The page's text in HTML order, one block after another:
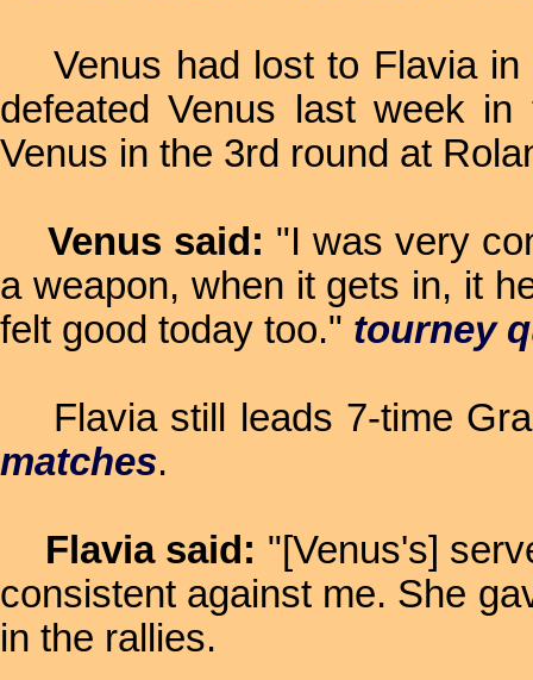
Venus had lost to Flavia in
defeated Venus last week
Venus in the 3rd round at
Venus said: "I was very
a weapon, when it gets in, it
felt good today too." tourney
Flavia still leads 7-time
matches.
Flavia said: "[Venus's]
consistent against me. She
in the rallies.